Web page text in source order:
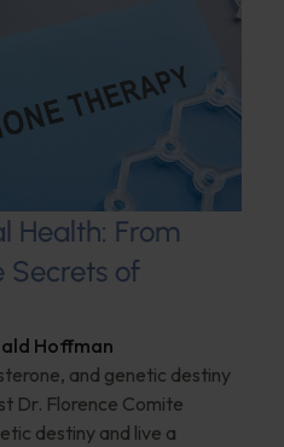
Health: From
Secrets of
Hoffman
and genetic destiny
Dr. Florence Comite
destiny and live a